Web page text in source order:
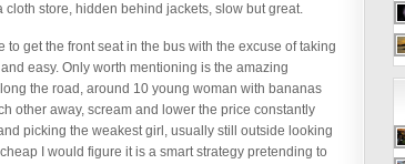
store, hidden behind jackets, slow but great.
to get the front seat in the bus with the excuse of taking
easy. Only worth mentioning is the amazing
the road, around 10 young woman with bananas
other away, scream and lower the price constantly
picking the weakest girl, usually still outside looking
I would figure it is a smart strategy pretending to